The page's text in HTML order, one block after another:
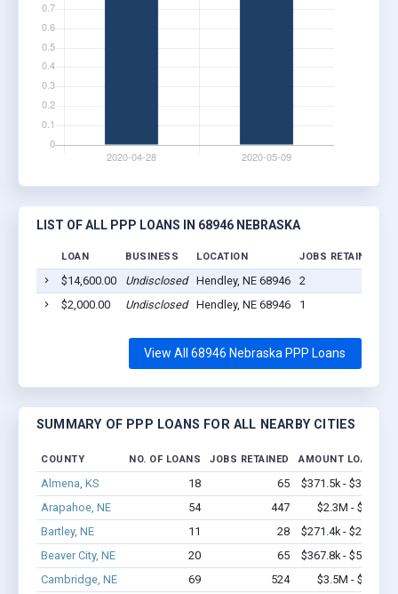
LIST OF ALL PPP LOANS IN 68946 NEBRASKA
LOAN BUSINESS LOCATION JOBS RETAINED
$14,600.00 Undisclosed Hendley, NE 68946 2
$2,000.00
Undisclosed Hendley, NE 68946 1
View All 68946 Nebraska PPP Loans
SUMMARY OF PPP LOANS FOR ALL NEARBY CITIES
COUNTY NO. OF LOANS JOBS RETAINED AMOUNT LOANED
Almena, KS 18 65
$371.5k - $371.5k
Arapahoe, NE
54 447
$2.3M - $4.2M
Bartley, NE
11 28
$271.4k - $271.4k
Beaver City, NE
20 65
$367.8k - $567.8k
Cambridge, NE
69 524
$3.5M - $6.6M